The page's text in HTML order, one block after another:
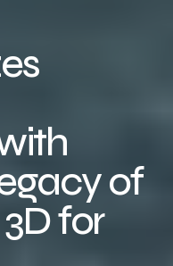
of
for